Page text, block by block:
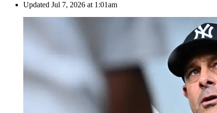
Updated Jul 7, 2026 at 1:01am